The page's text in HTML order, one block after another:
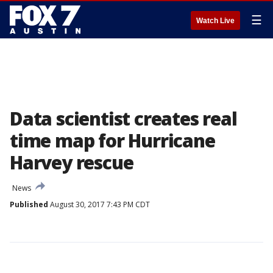
Watch Live ☰
Data scientist creates real
time map for Hurricane
Harvey rescue
News
Published August 30, 2017 7:43 PM CDT